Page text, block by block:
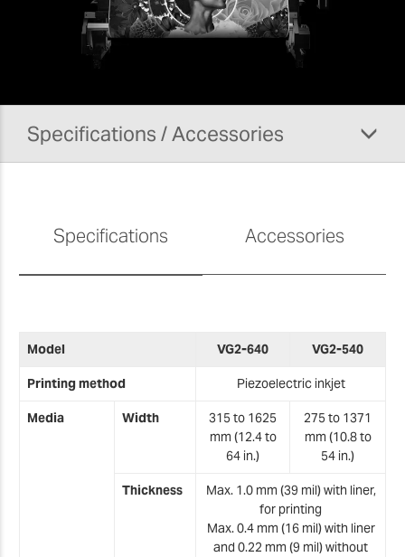
Although we don't sell this solution anymore, we still
offer support on the VG2 Series.
For more information on our aftersales services,
Specifications / Accessories
Specifications
Model VG2-640 VG2-540
Printing method Piezoelectric inkjet
Media Width
315 to 1625
mm (12.4 to
64 in.)
275 to 1371
mm (10.8 to
54 in.)
Thickness
Max. 1.0 mm (39 mil) with liner,
for printing
Max. 0.4 mm (16 mil) with liner
and 0.22 mm (9 mil) without
Accessories